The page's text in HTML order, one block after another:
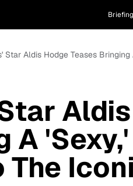
Briefing
Star Aldis Hodge Teases
A
The